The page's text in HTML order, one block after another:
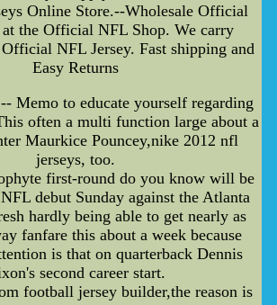
Online Store.--Wholesale Official
at the Official NFL Shop. We carry
NFL Jersey. Fast shipping and
Easy Returns
Memo to educate yourself regarding
often a multi function large about a
Maurkice Pouncey,nike 2012 nfl
jerseys, too.
first-round do you know will be
debut Sunday against the Atlanta
hardly being able to get nearly as
fanfare this about a week because
is that on quarterback Dennis
second career start.
football jersey builder,the reason is